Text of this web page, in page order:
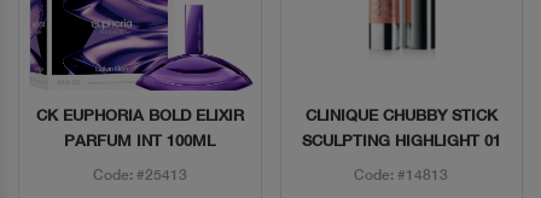
Quick View
CK EUPHORIA BOLD ELIXIR
PARFUM INT 100ML
Code: #25413
Quick View
CLINIQUE CHUBBY STICK
SCULPTING HIGHLIGHT 01
Code: #14813